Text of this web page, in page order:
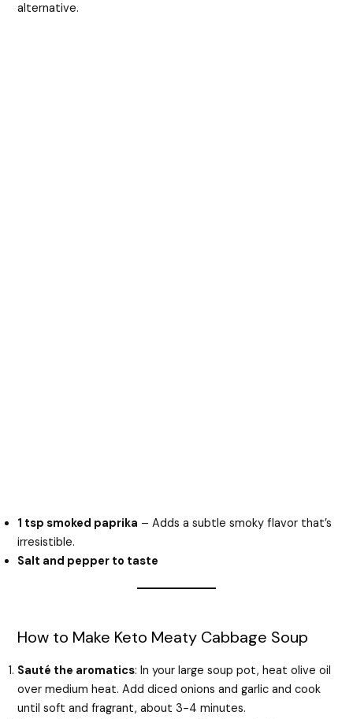
alternative.
1 tsp smoked paprika – Adds a subtle smoky flavor that’s
irresistible.
Salt and pepper to taste
How to Make Keto Meaty Cabbage Soup
Sauté the aromatics: In your large soup pot, heat olive oil
over medium heat. Add diced onions and garlic and cook
until soft and fragrant, about 3-4 minutes.